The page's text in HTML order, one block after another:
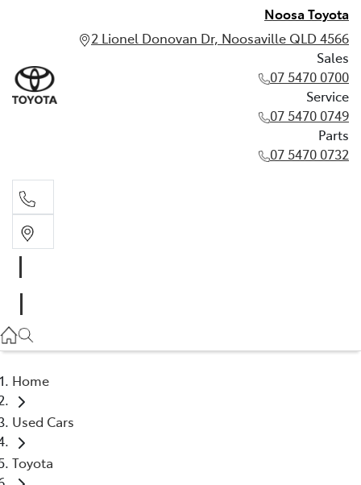
Noosa Toyota
2 Lionel Donovan Dr, Noosaville QLD 4566
Sales
07 5470 0700
Service
07 5470 0749
Parts
07 5470 0732
07 5470 0749
Home
Used Cars
Toyota